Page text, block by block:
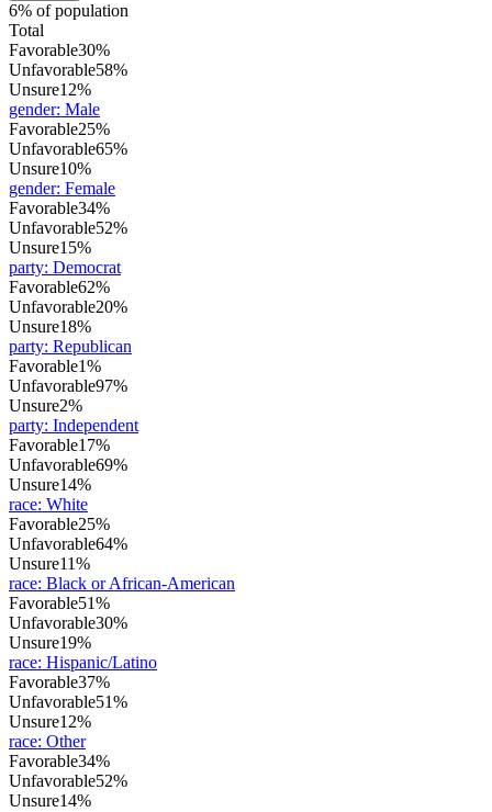
6% of population
Total
Favorable30%
Unfavorable58%
Unsure12%
gender: Male
Favorable25%
Unfavorable65%
Unsure10%
gender: Female
Favorable34%
Unfavorable52%
Unsure15%
party: Democrat
Favorable62%
Unfavorable20%
Unsure18%
party: Republican
Favorable1%
Unfavorable97%
Unsure2%
party: Independent
Favorable17%
Unfavorable69%
Unsure14%
race: White
Favorable25%
Unfavorable64%
Unsure11%
race: Black or African-American
Favorable51%
Unfavorable30%
Unsure19%
race: Hispanic/Latino
Favorable37%
Unfavorable51%
Unsure12%
race: Other
Favorable34%
Unfavorable52%
Unsure14%